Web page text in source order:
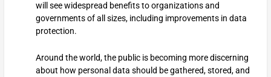
will see widespread benefits to organizations and
governments of all sizes, including improvements in data
protection.
Around the world, the public is becoming more discerning
about how personal data should be gathered, stored, and